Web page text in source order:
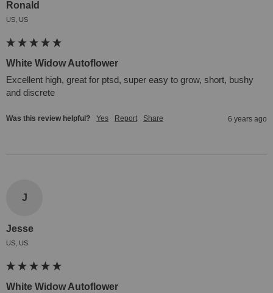
Ronald
US, US
White Widow Autoflower
Excellent high, great for ptsd, super easy to grow, short, bushy
and discrete
Was this review helpful? Yes Report Share 6 years ago
J
Jesse
US, US
White Widow Autoflower